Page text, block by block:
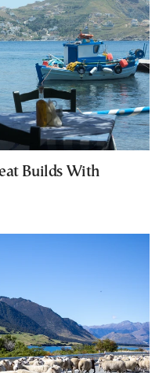
Builds With